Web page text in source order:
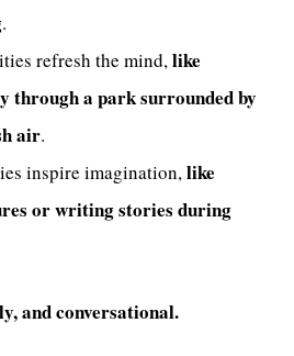
.
refresh the mind,like
through a park surrounded by
air.
inspire imagination,like
or writing stories during
and conversational.